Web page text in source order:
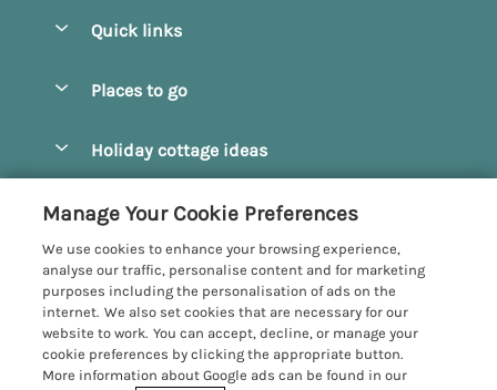
Quick links
Manage cookie preferences
Places to go
Bridlington
Castleton
Driffield
Egton
Filey
Grosmont
Holiday cottage ideas
Hot Tub Cottages
Large Cottages
Last Minute Cottages
Customer Reviews Policy
More information & policies
Privacy policy
Cookie policy
Manage Your Cookie Preferences
We use cookies to enhance your browsing experience,
analyse our traffic, personalise content and for marketing
purposes including the personalisation of ads on the
internet. We also set cookies that are necessary for our
website to work. You can accept, decline, or manage your
cookie preferences by clicking the appropriate button.
More information about Google ads can be found in our